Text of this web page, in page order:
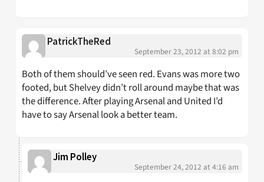
PatrickTheRed
September 23, 2012 at 8:02 pm
Both of them should’ve seen red. Evans was more two
footed, but Shelvey didn’t roll around maybe that was
the difference. After playing Arsenal and United I’d
have to say Arsenal look a better team.
Jim Polley
September 24, 2012 at 4:16 am